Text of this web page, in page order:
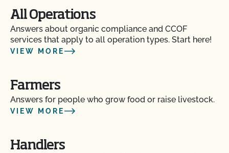
All Operations
Answers about organic compliance and CCOF
services that apply to all operation types. Start here!
VIEW MORE
Farmers
Answers for people who grow food or raise livestock.
VIEW MORE
Handlers